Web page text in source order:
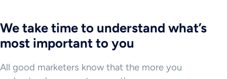
We take time to understand what’s
most important to you
All good marketers know that the more you